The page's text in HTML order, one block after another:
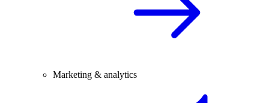
Marketing & analytics